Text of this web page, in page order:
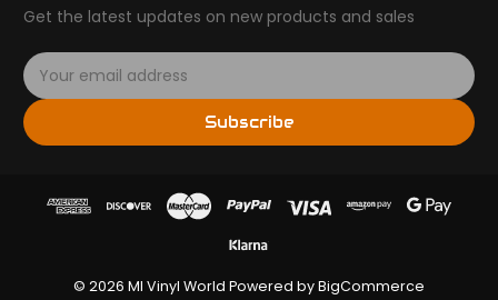
Get the latest updates on new products and sales
E
m
a
i
Subscribe
© 2026 MI Vinyl World Powered byBigCommerce